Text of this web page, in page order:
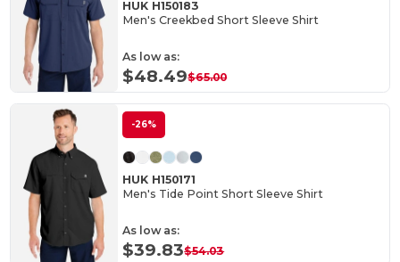
HUK H150183
Men's Creekbed Short Sleeve Shirt
As low as:
$48.49$65.00
-26%
HUK H150171
Men's Tide Point Short Sleeve Shirt
As low as:
$39.83$54.03